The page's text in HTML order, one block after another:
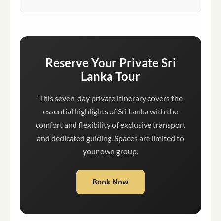
Reserve Your Private Sri
Lanka Tour
This seven-day private itinerary covers the
essential highlights of Sri Lanka with the
comfort and flexibility of exclusive transport
and dedicated guiding. Spaces are limited to
your own group.
Book Now